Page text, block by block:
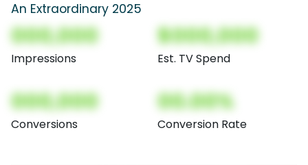
An Extraordinary 2025
000,000
Impressions
$000,000
Est. TV Spend
000,000
Conversions
00.00%
Conversion Rate